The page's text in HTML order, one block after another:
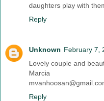
daughters play with
Reply
Unknown February 7,
Lovely couple and
Marcia
Reply